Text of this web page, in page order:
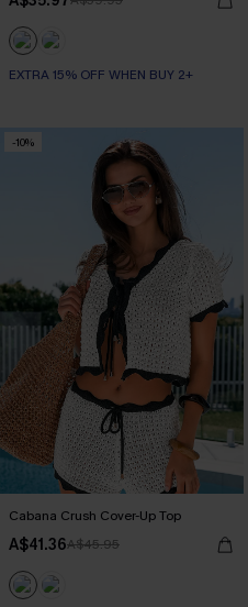
EXTRA 15% OFF WHEN BUY 2+
-10%
Cabana Crush Cover-Up Top
A$41.36A$45.95